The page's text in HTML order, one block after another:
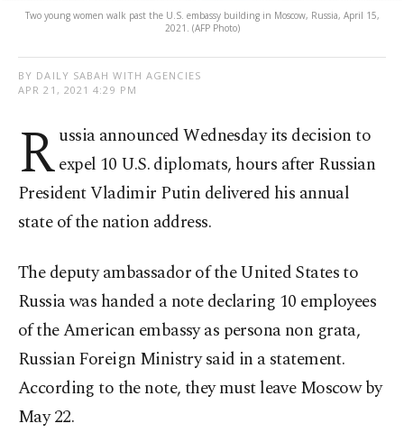
Two young women walk past the U.S. embassy building in Moscow, Russia, April 15,
2021. (AFP Photo)
BY DAILY SABAH WITH AGENCIES
APR 21, 2021 4:29 PM
Russia announced Wednesday its decision to
expel 10 U.S. diplomats, hours after Russian
President Vladimir Putin delivered his annual
state of the nation address.
The deputy ambassador of the United States to
Russia was handed a note declaring 10 employees
of the American embassy as persona non grata,
Russian Foreign Ministry said in a statement.
According to the note, they must leave Moscow by
May 22.